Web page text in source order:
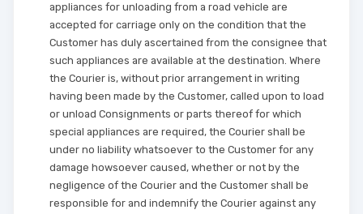
appliances for unloading from a road vehicle are
accepted for carriage only on the condition that the
Customer has duly ascertained from the consignee that
such appliances are available at the destination. Where
the Courier is, without prior arrangement in writing
having been made by the Customer, called upon to load
or unload Consignments or parts thereof for which
special appliances are required, the Courier shall be
under no liability whatsoever to the Customer for any
damage howsoever caused, whether or not by the
negligence of the Courier and the Customer shall be
responsible for and indemnify the Courier against any